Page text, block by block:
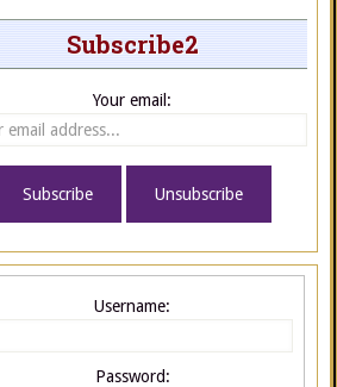
Subscribe2
Your email:
Username:
Password: